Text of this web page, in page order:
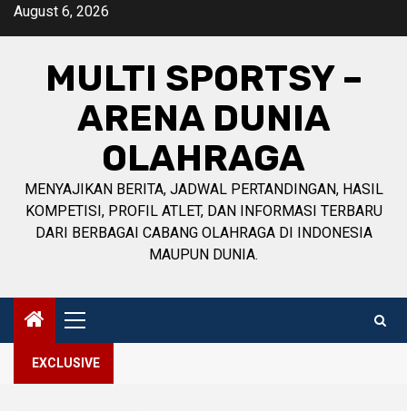
SkipAugust 6, 2026
MULTI SPORTSY –
ARENA DUNIA
OLAHRAGA
MENYAJIKAN BERITA, JADWAL PERTANDINGAN, HASIL
KOMPETISI, PROFIL ATLET, DAN INFORMASI TERBARU
DARI BERBAGAI CABANG OLAHRAGA DI INDONESIA
MAUPUN DUNIA.
Primary
Menu
EXCLUSIVE